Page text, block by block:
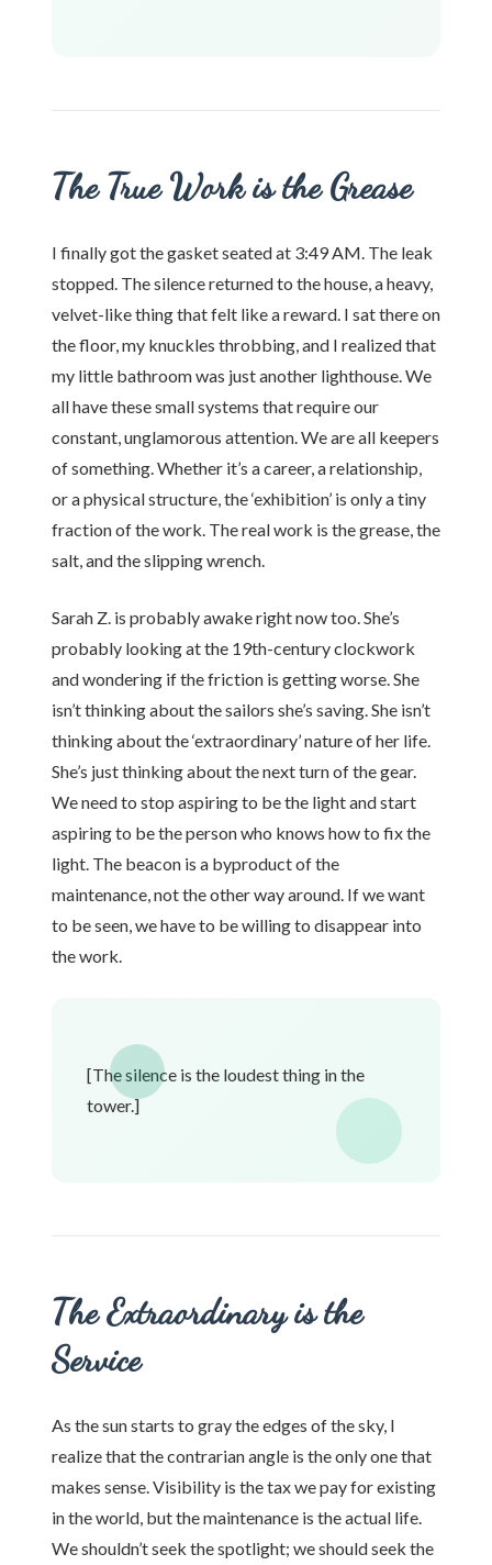
The True Work is the Grease
I finally got the gasket seated at 3:49 AM. The leak
stopped. The silence returned to the house, a heavy,
velvet-like thing that felt like a reward. I sat there on
the floor, my knuckles throbbing, and I realized that
my little bathroom was just another lighthouse. We
all have these small systems that require our
constant, unglamorous attention. We are all keepers
of something. Whether it’s a career, a relationship,
or a physical structure, the ‘exhibition’ is only a tiny
fraction of the work. The real work is the grease, the
salt, and the slipping wrench.
Sarah Z. is probably awake right now too. She’s
probably looking at the 19th-century clockwork
and wondering if the friction is getting worse. She
isn’t thinking about the sailors she’s saving. She isn’t
thinking about the ‘extraordinary’ nature of her life.
She’s just thinking about the next turn of the gear.
We need to stop aspiring to be the light and start
aspiring to be the person who knows how to fix the
light. The beacon is a byproduct of the
maintenance, not the other way around. If we want
to be seen, we have to be willing to disappear into
the work.
[The silence is the loudest thing in the
tower.]
The Extraordinary is the
Service
As the sun starts to gray the edges of the sky, I
realize that the contrarian angle is the only one that
makes sense. Visibility is the tax we pay for existing
in the world, but the maintenance is the actual life.
We shouldn’t seek the spotlight; we should seek the